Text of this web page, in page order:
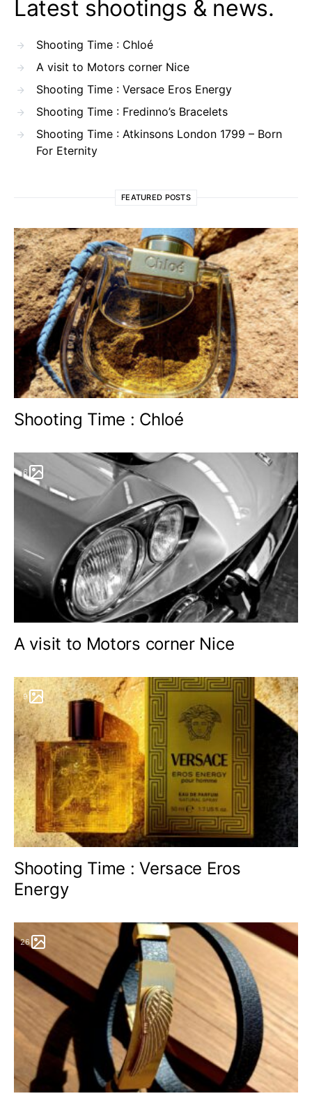
Latest shootings & news.
Shooting Time : Chloé
A visit to Motors corner Nice
Shooting Time : Versace Eros Energy
Shooting Time : Fredinno’s Bracelets
Shooting Time : Atkinsons London 1799 – Born
For Eternity
FEATURED POSTS
Shooting Time : Chloé
6
A visit to Motors corner Nice
9
Shooting Time : Versace Eros
Energy
26